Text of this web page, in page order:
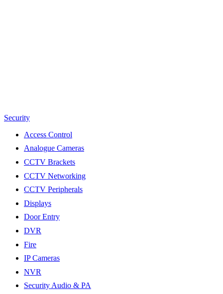
Security
Access Control
Analogue Cameras
CCTV Brackets
CCTV Networking
CCTV Peripherals
Displays
Door Entry
DVR
Fire
IP Cameras
NVR
Security Audio & PA